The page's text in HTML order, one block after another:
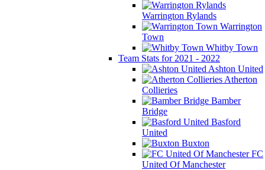
Warrington Rylands
Warrington
Town
Whitby Town
Team Stats for 2021 - 2022
Ashton United
Atherton
Collieries
Bamber
Bridge
Basford
United
Buxton
FC
United Of Manchester